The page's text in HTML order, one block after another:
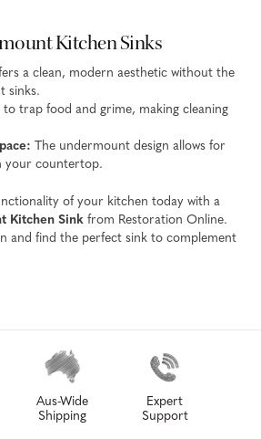
Kitchen Sinks
a clean, modern aesthetic without the
sinks.
to trap food and grime, making cleaning
The undermount design allows for
your countertop.
of your kitchen today with a
Kitchen Sink from Restoration Online.
and find the perfect sink to complement
Aus-Wide
Shipping
Expert
Support